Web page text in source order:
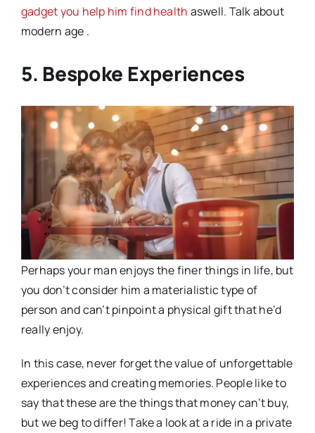
gadget you help him find health aswell. Talk about
modern age .
5. Bespoke Experiences
Perhaps your man enjoys the finer things in life, but
you don’t consider him a materialistic type of
person and can’t pinpoint a physical gift that he’d
really enjoy.
In this case, never forget the value of unforgettable
experiences and creating memories. People like to
say that these are the things that money can’t buy,
but we beg to differ! Take a look at a ride in a private